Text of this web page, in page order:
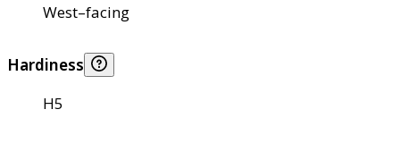
West–facing
Hardiness
H5